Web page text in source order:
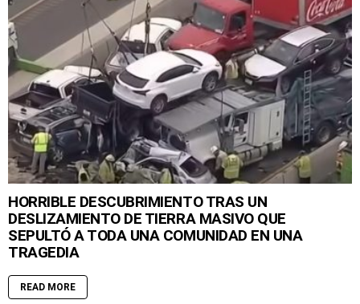
HORRIBLE DESCUBRIMIENTO TRAS UN
DESLIZAMIENTO DE TIERRA MASIVO QUE
SEPULTÓ A TODA UNA COMUNIDAD EN UNA
TRAGEDIA
READ MORE